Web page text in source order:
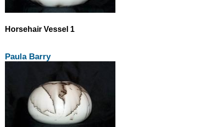
Horsehair Vessel 1
Paula Barry